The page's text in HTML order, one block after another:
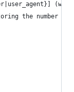
the number